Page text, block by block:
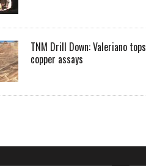
TNM Drill Down: Valeriano tops
copper assays